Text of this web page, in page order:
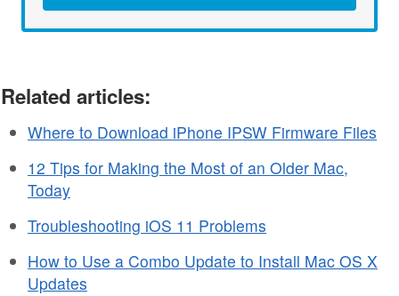
Related articles:
Where to Download iPhone IPSW Firmware Files
12 Tips for Making the Most of an Older Mac,
Today
Troubleshooting iOS 11 Problems
How to Use a Combo Update to Install Mac OS X
Updates